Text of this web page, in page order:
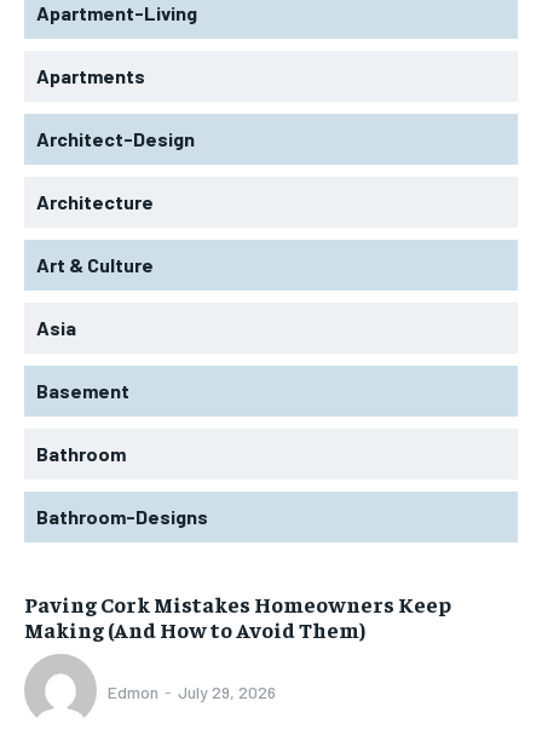
Apartment-Living
Apartments
Architect-Design
Architecture
Art & Culture
Asia
Basement
Bathroom
Bathroom-Designs
Paving Cork Mistakes Homeowners Keep
Making (And How to Avoid Them)
Edmon - July 29, 2026